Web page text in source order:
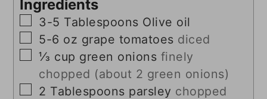
Ingredients
▢
3-5 Tablespoons Olive oil
▢
5-6 oz grape tomatoes diced
▢
⅓ cup green onions finely
chopped (about 2 green onions)
▢
2 Tablespoons parsley chopped